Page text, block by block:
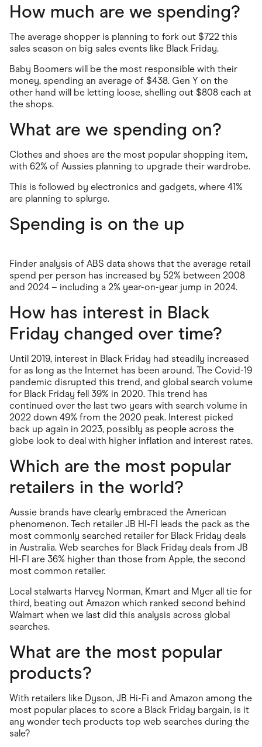
How much are we spending?
The average shopper is planning to fork out $722 this
sales season on big sales events like Black Friday.
Baby Boomers will be the most responsible with their
money, spending an average of $438. Gen Y on the
other hand will be letting loose, shelling out $808 each at
the shops.
What are we spending on?
Clothes and shoes are the most popular shopping item,
with 62% of Aussies planning to upgrade their wardrobe.
This is followed by electronics and gadgets, where 41%
are planning to splurge.
Spending is on the up
Finder analysis of ABS data shows that the average retail
spend per person has increased by 52% between 2008
and 2024 – including a 2% year-on-year jump in 2024.
How has interest in Black
Friday changed over time?
Until 2019, interest in Black Friday had steadily increased
for as long as the Internet has been around. The Covid-19
pandemic disrupted this trend, and global search volume
for Black Friday fell 39% in 2020. This trend has
continued over the last two years with search volume in
2022 down 49% from the 2020 peak. Interest picked
back up again in 2023, possibly as people across the
globe look to deal with higher inflation and interest rates.
Which are the most popular
retailers in the world?
Aussie brands have clearly embraced the American
phenomenon. Tech retailer JB HI-FI leads the pack as the
most commonly searched retailer for Black Friday deals
in Australia. Web searches for Black Friday deals from JB
HI-FI are 36% higher than those from Apple, the second
most common retailer.
Local stalwarts Harvey Norman, Kmart and Myer all tie for
third, beating out Amazon which ranked second behind
Walmart when we last did this analysis across global
searches.
What are the most popular
products?
With retailers like Dyson, JB Hi-Fi and Amazon among the
most popular places to score a Black Friday bargain, is it
any wonder tech products top web searches during the
sale?